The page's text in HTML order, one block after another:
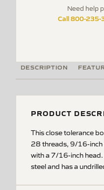
Need help
Call 800-235-
DESCRIPTION
PRODUCT
This close tolerance
28 threads, 9/16-inch
with a 7/16-inch
steel and has a